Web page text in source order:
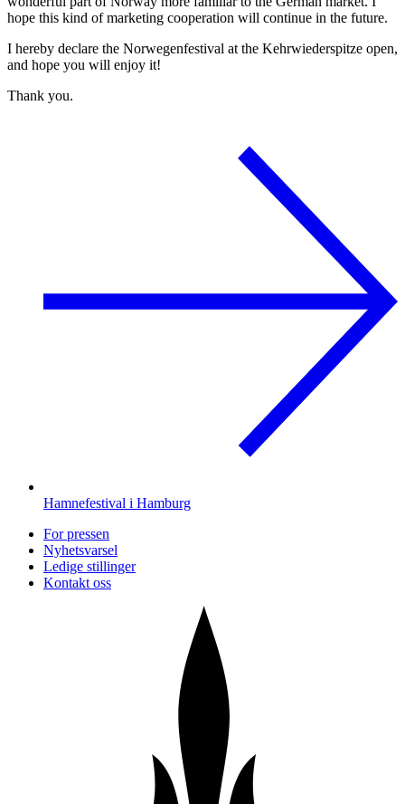
hope this kind of marketing cooperation will continue in the future.
I hereby declare the Norwegenfestival at the Kehrwiederspitze open,
and hope you will enjoy it!
Thank you.
Hamnefestival i Hamburg
For pressen
Nyhetsvarsel
Ledige stillinger
Kontakt oss